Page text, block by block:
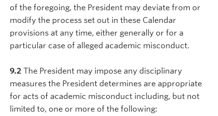
of the foregoing, the President may deviate from or
modify the process set out in these Calendar
provisions at any time, either generally or for a
particular case of alleged academic misconduct.
9.2 The President may impose any disciplinary
measures the President determines are appropriate
for acts of academic misconduct including, but not
limited to, one or more of the following: